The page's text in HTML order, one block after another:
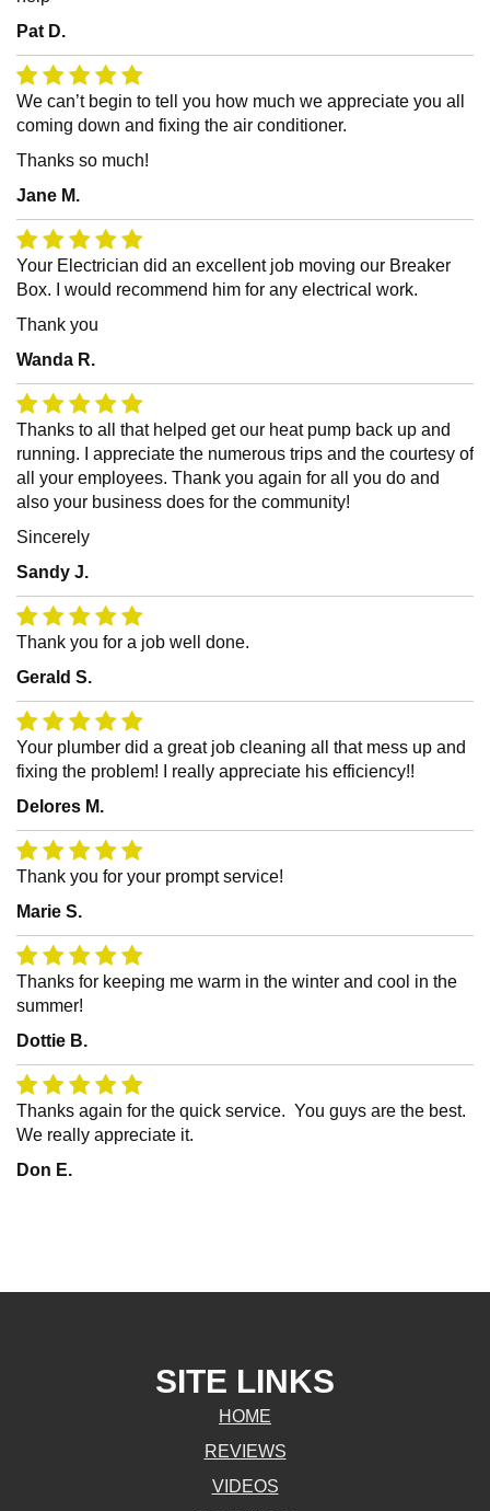
Pat D.
We can’t begin to tell you how much we appreciate you all
coming down and fixing the air conditioner.
Thanks so much!
Jane M.
Your Electrician did an excellent job moving our Breaker
Box. I would recommend him for any electrical work.
Thank you
Wanda R.
Thanks to all that helped get our heat pump back up and
running. I appreciate the numerous trips and the courtesy of
all your employees. Thank you again for all you do and
also your business does for the community!
Sincerely
Sandy J.
Thank you for a job well done.
Gerald S.
Your plumber did a great job cleaning all that mess up and
fixing the problem! I really appreciate his efficiency!!
Delores M.
Thank you for your prompt service!
Marie S.
Thanks for keeping me warm in the winter and cool in the
summer!
Dottie B.
Thanks again for the quick service. You guys are the best.
We really appreciate it.
Don E.
SITE LINKS
HOME
REVIEWS
VIDEOS